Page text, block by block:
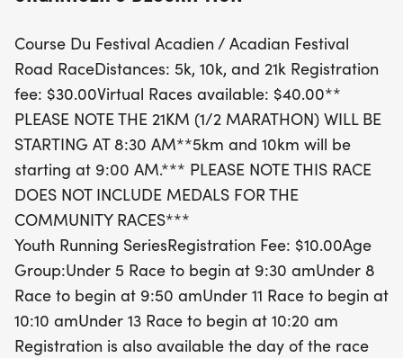
Whether you're a seasoned runner or just starting
out, the Course du Festival Acadien is the perfect
opportunity to enjoy the stunning scenery of Prince
Edward Island while promoting health and
community spirit. With registration fees starting at
just $30 for adult races and $10 for youth,
everyone can be part of this festive celebration.
Don't miss out on the chance to run, walk, or
participate virtually, and be sure to check out the
available medals from previous years!
Course Du Festival Acadien / Acadian Festival
Road RaceDistances: 5k, 10k, and 21k Registration
fee: $30.00Virtual Races available: $40.00**
PLEASE NOTE THE 21KM (1/2 MARATHON) WILL BE
STARTING AT 8:30 AM**5km and 10km will be
starting at 9:00 AM.*** PLEASE NOTE THIS RACE
DOES NOT INCLUDE MEDALS FOR THE
COMMUNITY RACES***
Youth Running SeriesRegistration Fee: $10.00Age
Group:Under 5 Race to begin at 9:30 amUnder 8
Race to begin at 9:50 amUnder 11 Race to begin at
10:10 amUnder 13 Race to begin at 10:20 am
Registration is also available the day of the race